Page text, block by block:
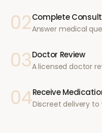
02Complete
Answer medical
03Doctor Review
A licensed doctor
04Receive
Discreet delivery to